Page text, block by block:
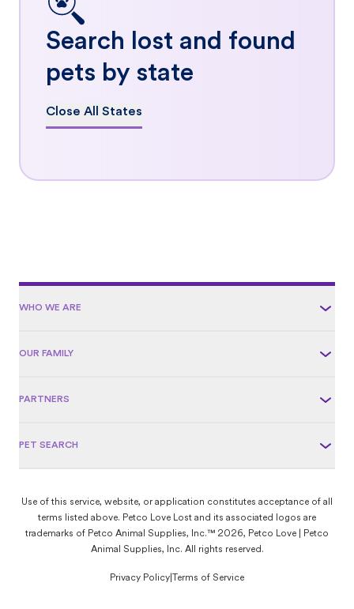
Search lost and found
pets by state
Close All States
WHO WE ARE
OUR FAMILY
PARTNERS
PET SEARCH
Use of this service, website, or application constitutes acceptance of all
terms listed above. Petco Love Lost and its associated logos are
trademarks of Petco Animal Supplies, Inc.™ 2026, Petco Love | Petco
Animal Supplies, Inc. All rights reserved.
Privacy Policy Terms of Service